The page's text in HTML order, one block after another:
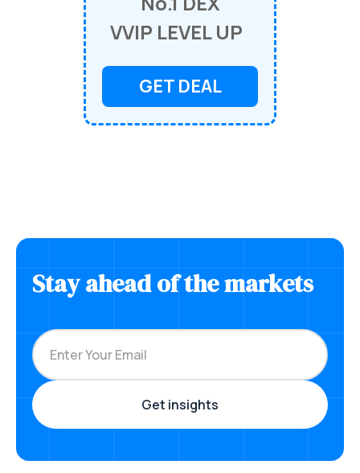
VVIP LEVEL UP
GET DEAL
Stay ahead of the markets